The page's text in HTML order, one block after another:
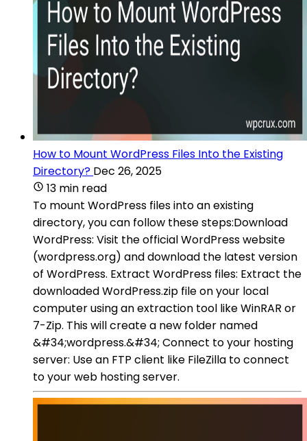
How to Mount WordPress Files Into the Existing
Directory? Dec 26, 2025
13 min read
To mount WordPress files into an existing
directory, you can follow these steps:Download
WordPress: Visit the official WordPress website
(wordpress.org) and download the latest version
of WordPress. Extract WordPress files: Extract the
downloaded WordPress.zip file on your local
computer using an extraction tool like WinRAR or
7-Zip. This will create a new folder named
&#34;wordpress.&#34; Connect to your hosting
server: Use an FTP client like FileZilla to connect
to your web hosting server.